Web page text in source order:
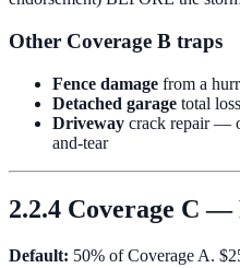
Other Coverage B traps
Fence damage from a
Detached garage total
Driveway crack repair —
and-tear
2.2.4 Coverage C
Default: 50% of Coverage A.